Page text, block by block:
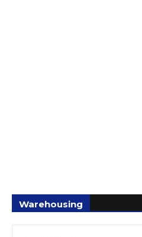
Warehousing